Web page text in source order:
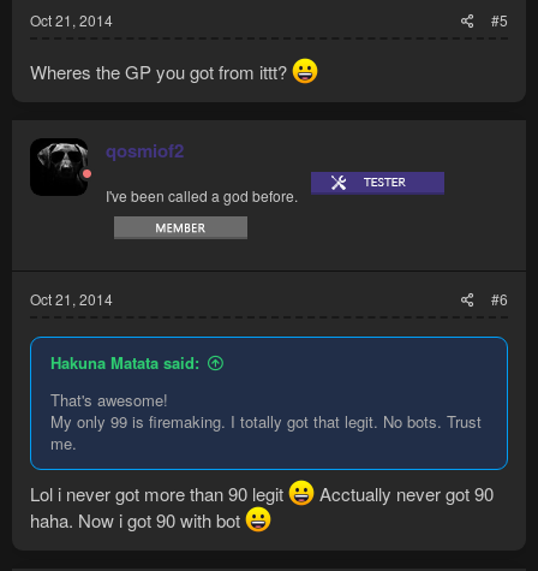
Oct 21, 2014 #5
Wheres the GP you got from ittt?
qosmiof2
I've been called a god before.
Oct 21, 2014 #6
Hakuna Matata said:
That's awesome!
My only 99 is firemaking. I totally got that legit. No bots. Trust
me.
Lol i never got more than 90 legit
Acctually never got 90
haha. Now i got 90 with bot